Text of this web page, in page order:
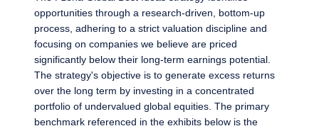
opportunities through a research-driven, bottom-up
process, adhering to a strict valuation discipline and
focusing on companies we believe are priced
significantly below their long-term earnings potential.
The strategy's objective is to generate excess returns
over the long term by investing in a concentrated
portfolio of undervalued global equities. The primary
benchmark referenced in the exhibits below is the